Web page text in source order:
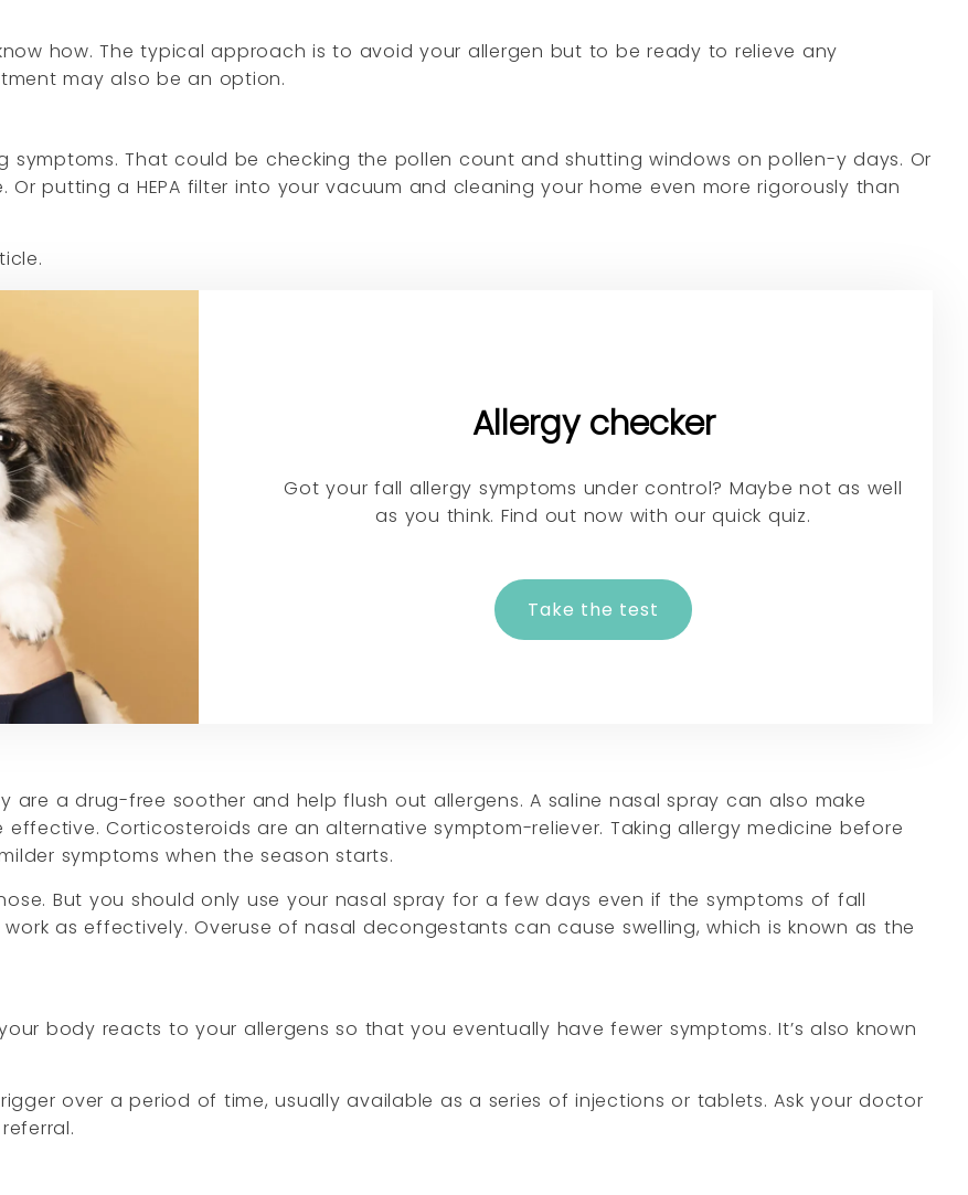
how. The typical approach is to avoid your allergen but to be ready to relieve any
may also be an option.
That could be checking the pollen count and shutting windows on pollen-y days. Or
Or putting a HEPA filter into your vacuum and cleaning your home even more rigorously than
Allergy checker
Got your fall allergy symptoms under control? Maybe not as well
as you think. Find out now with our quick quiz.
Take the test
are a drug-free soother and help flush out allergens. A saline nasal spray can also make
Corticosteroids are an alternative symptom-reliever. Taking allergy medicine before
symptoms when the season starts.
But you should only use your nasal spray for a few days even if the symptoms of fall
as effectively. Overuse of nasal decongestants can cause swelling, which is known as the
body reacts to your allergens so that you eventually have fewer symptoms. It’s also known
over a period of time, usually available as a series of injections or tablets. Ask your doctor